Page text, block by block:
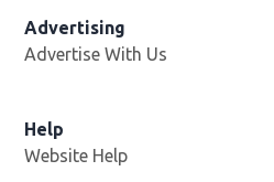
Advertising
Advertise With Us
Help
Website Help